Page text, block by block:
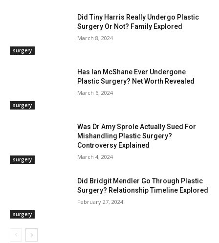
surgery
Did Tiny Harris Really Undergo Plastic
Surgery Or Not? Family Explored
March 8, 2024
surgery
Has Ian McShane Ever Undergone
Plastic Surgery? Net Worth Revealed
March 6, 2024
surgery
Was Dr Amy Sprole Actually Sued For
Mishandling Plastic Surgery?
Controversy Explained
March 4, 2024
surgery
Did Bridgit Mendler Go Through Plastic
Surgery? Relationship Timeline Explored
February 27, 2024